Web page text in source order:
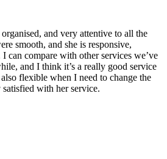
and very attentive to all the
smooth, and she is responsive,
can compare with other services we’ve
and I think it’s a really good service
flexible when I need to change the
with her service.